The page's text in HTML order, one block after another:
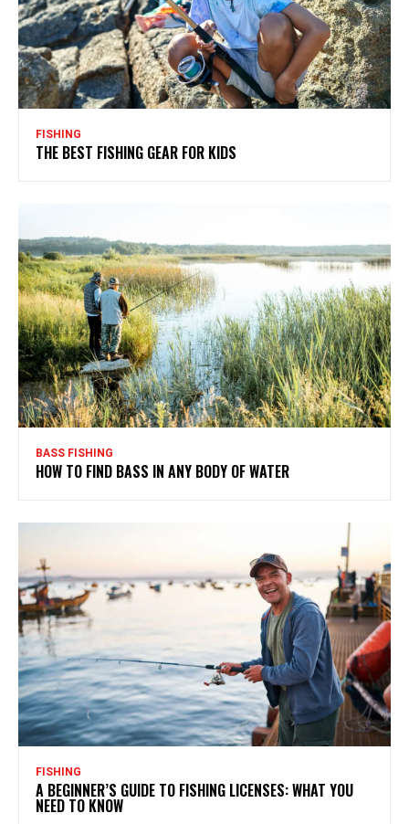
FISHING
THE BEST FISHING GEAR FOR KIDS
BASS FISHING
HOW TO FIND BASS IN ANY BODY OF WATER
FISHING
A BEGINNER’S GUIDE TO FISHING LICENSES: WHAT YOU
NEED TO KNOW